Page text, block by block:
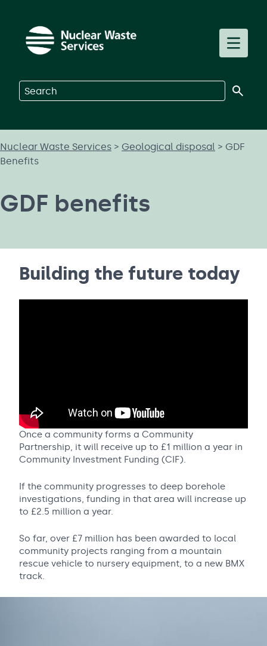
Toggle
Search on Nuclear Waste Services
Nuclear Waste Services > Geological disposal > GDF
Benefits
GDF benefits
Building the future today
Once a community forms a Community
Partnership, it will receive up to £1 million a year in
Community Investment Funding (CIF).
If the community progresses to deep borehole
investigations, funding in that area will increase up
to £2.5 million a year.
So far, over £7 million has been awarded to local
community projects ranging from a mountain
rescue vehicle to nursery equipment, to a new BMX
track.